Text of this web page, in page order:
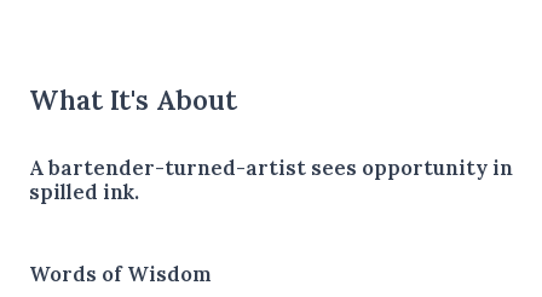
What It's About
A bartender-turned-artist sees opportunity in
spilled ink.
Words of Wisdom